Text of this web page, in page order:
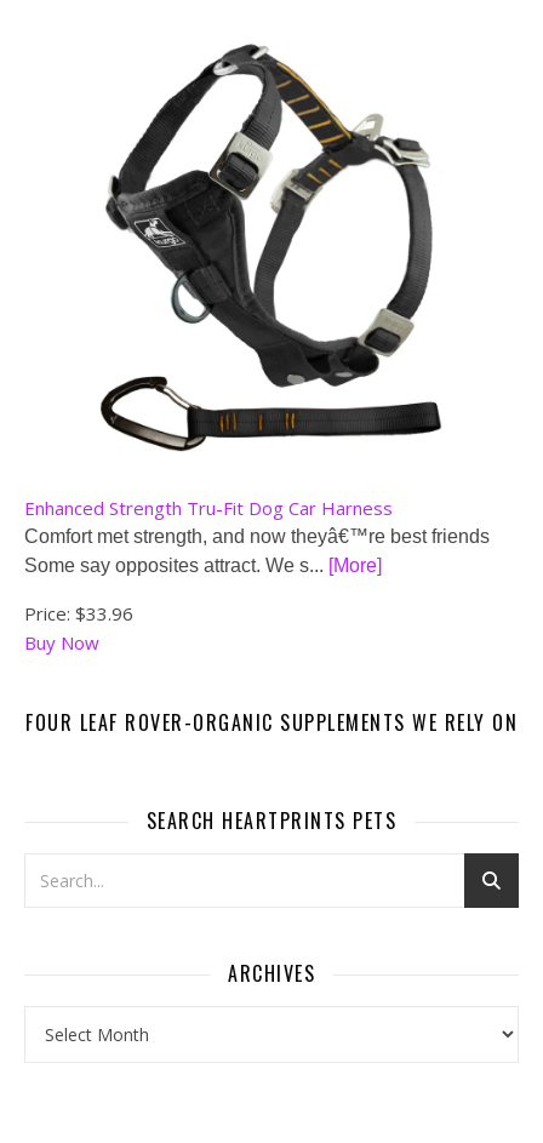
Enhanced Strength Tru-Fit Dog Car Harness
Comfort met strength, and now theyâ€™re best friends
Some say opposites attract. We s... [More]
Price: $33.96
Buy Now
FOUR LEAF ROVER-ORGANIC SUPPLEMENTS WE RELY ON
SEARCH HEARTPRINTS PETS
ARCHIVES